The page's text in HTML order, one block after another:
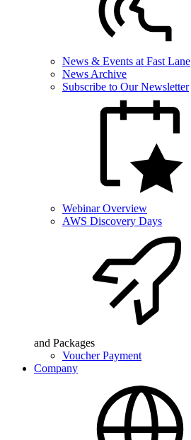
News & Events at Fast Lane
News Archive
Subscribe to Our Newsletter
Webinar Overview
AWS Discovery Days
and Packages
Voucher Payment
Company